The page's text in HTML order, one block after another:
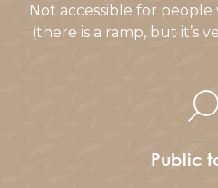
Not accessible for
(there is a ramp, but it’s
Public